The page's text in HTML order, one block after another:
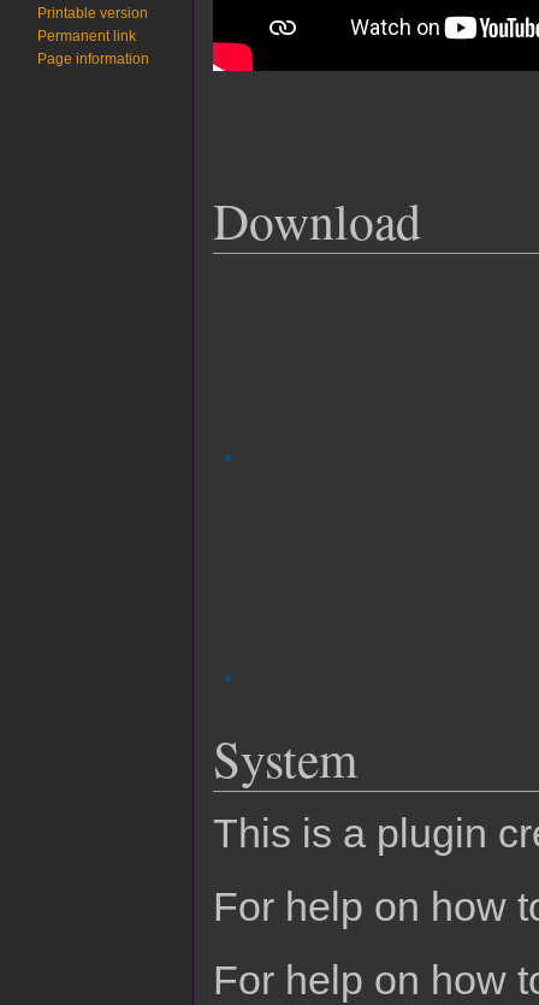
Download
System
This is a plugin
For help on how
For help on how
Printable version
Permanent link
Page information